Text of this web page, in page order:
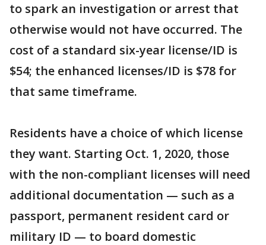
to spark an investigation or arrest that
otherwise would not have occurred. The
cost of a standard six-year license/ID is
$54; the enhanced licenses/ID is $78 for
that same timeframe.
Residents have a choice of which license
they want. Starting Oct. 1, 2020, those
with the non-compliant licenses will need
additional documentation — such as a
passport, permanent resident card or
military ID — to board domestic